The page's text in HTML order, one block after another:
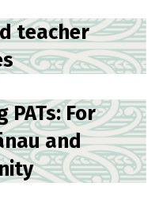
teacher
For
and